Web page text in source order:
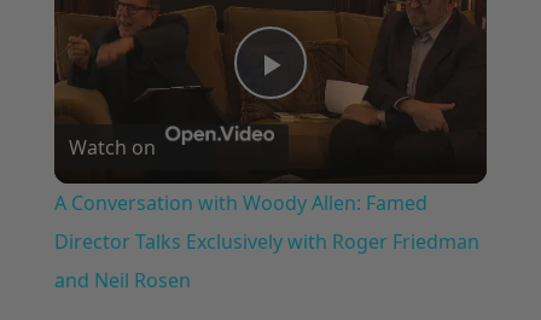
Play
Video
Watch on
A Conversation with Woody Allen: Famed
Director Talks Exclusively with Roger Friedman
and Neil Rosen